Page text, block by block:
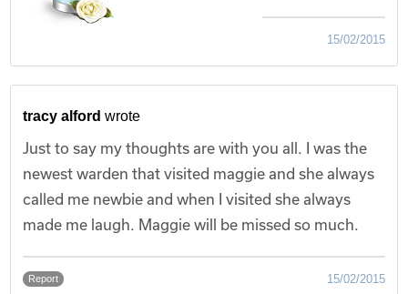
15/02/2015
tracy alford wrote
Just to say my thoughts are with you all. I was the
newest warden that visited maggie and she always
called me newbie and when I visited she always
made me laugh. Maggie will be missed so much.
Report 15/02/2015